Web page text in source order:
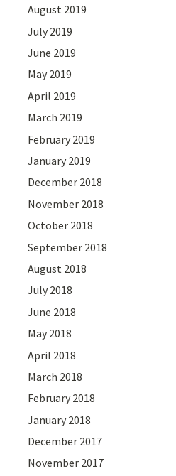
August 2019
July 2019
June 2019
May 2019
April 2019
March 2019
February 2019
January 2019
December 2018
November 2018
October 2018
September 2018
August 2018
July 2018
June 2018
May 2018
April 2018
March 2018
February 2018
January 2018
December 2017
November 2017